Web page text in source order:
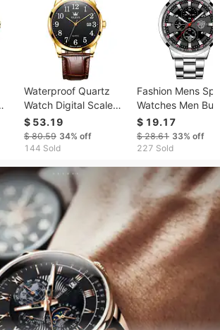
Waterproof Quartz
Watch Digital Scale
Simple Men
$ 53.19
$ 80.59 34% off
144 Sold
Fashion Mens
Watches Men
Stainless Steel
Wrist Watch
Man Casual
Masculino
$ 19.17
$ 28.61 33% off
227 Sold